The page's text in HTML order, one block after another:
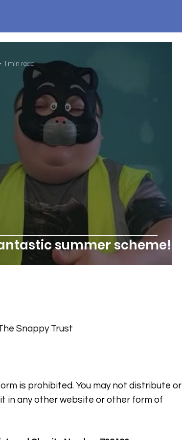
summer scheme!
1 min read
Snappy Trust
is prohibited. You may not distribute or
in any other website or other form of